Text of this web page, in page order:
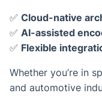
✅ Cloud-native
✅ AI-assisted
✅ Flexible
Whether you’re in
and automotive